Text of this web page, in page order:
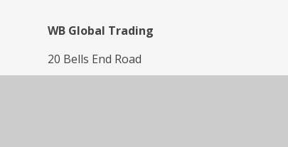
WB Global Trading
20 Bells End Road